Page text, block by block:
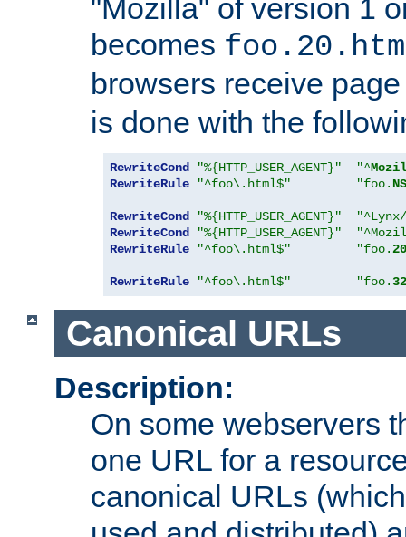
"Mozilla" of version 1
becomes
browsers receive
is done with the
RewriteCond "%{HTTP_USER_AGENT}" "^
RewriteRule
"^foo\.html$" "foo. NS
RewriteCond "%{HTTP_USER_AGENT}"
RewriteCond
"%{HTTP_USER_AGENT}"
RewriteRule
"^foo\.html$" "foo.20
RewriteRule "^foo\.html$" "foo.32
Canonical URLs
Description:
On some webservers
one URL for a
canonical URLs